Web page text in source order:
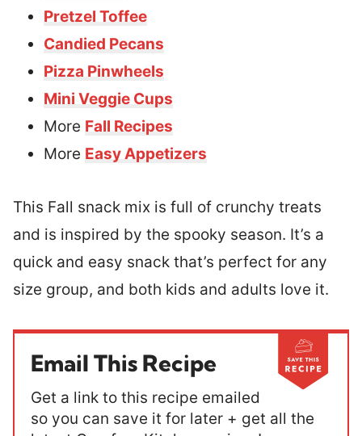
Pretzel Toffee
Candied Pecans
Pizza Pinwheels
Mini Veggie Cups
More Fall Recipes
More Easy Appetizers
This Fall snack mix is full of crunchy treats
and is inspired by the spooky season. It’s a
quick and easy snack that’s perfect for any
size group, and both kids and adults love it.
Email This Recipe
Get a link to this recipe emailed
so you can save it for later + get all the